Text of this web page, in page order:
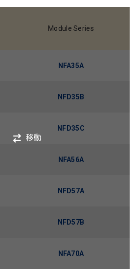
移動
Module Series
NFA35A
NFD35B
NFD35C
NFA56A
NFD57A
NFD57B
NFA70A